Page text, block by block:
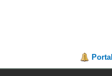
Portal